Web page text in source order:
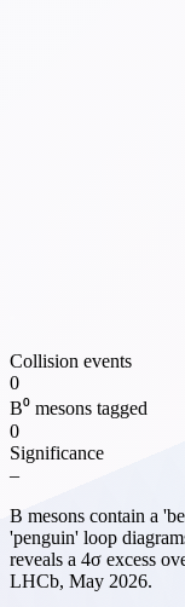
Collision events
0
B⁰ mesons tagged
0
Significance
–
B mesons contain a
'penguin' loop
reveals a 4σ excess
LHCb, May 2026.